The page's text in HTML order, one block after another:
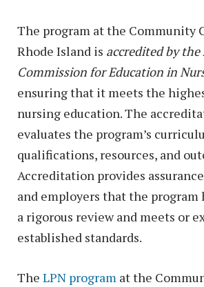
The program at the Community
Rhode Island is accredited by
Commission for Education in
ensuring that it meets the
nursing education. The
evaluates the program’s
qualifications, resources, and
Accreditation provides
and employers that the program
a rigorous review and meets or
established standards.
The LPN program at the